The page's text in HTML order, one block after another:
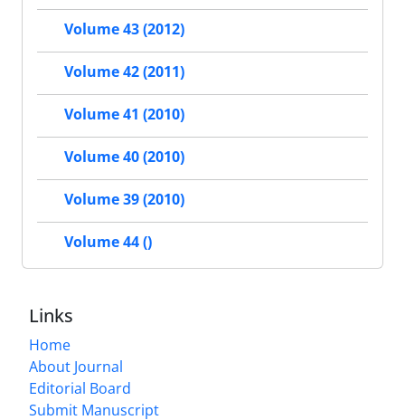
Volume 43 (2012)
Volume 42 (2011)
Volume 41 (2010)
Volume 40 (2010)
Volume 39 (2010)
Volume 44 ()
Links
Home
About Journal
Editorial Board
Submit Manuscript